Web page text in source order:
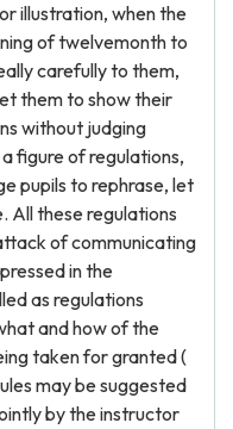
illustration, when the
of twelvemonth to
carefully to them,
them to show their
without judging
figure of regulations,
pupils to rephrase, let
All these regulations
of communicating
in the
as regulations
and how of the
taken for granted (
may be suggested
by the instructor